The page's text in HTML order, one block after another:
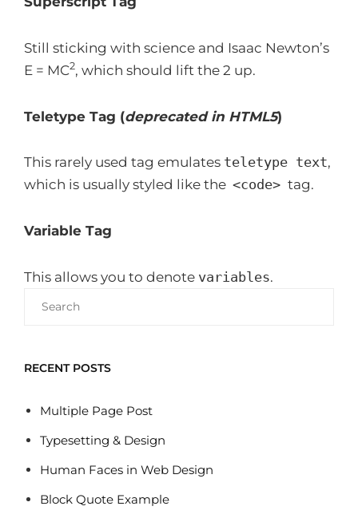
Still sticking with science and Isaac Newton’s
E = MC2, which should lift the 2 up.
Teletype Tag (deprecated in HTML5)
This rarely used tag emulates teletype text,
which is usually styled like the <code> tag.
Variable Tag
This allows you to denote variables.
RECENT POSTS
Multiple Page Post
Typesetting & Design
Human Faces in Web Design
Block Quote Example